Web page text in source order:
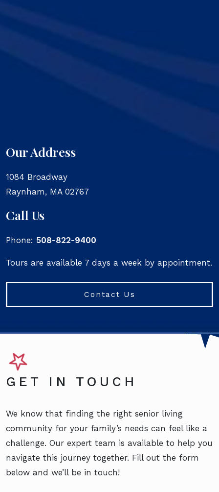
Our Address
1084 Broadway
Raynham, MA 02767
Call Us
Phone: 508-822-9400
Tours are available 7 days a week by appointment.
Contact Us
GET IN TOUCH
We know that finding the right senior living
community for your family’s needs can feel like a
challenge. Our expert team is available to help you
navigate this journey together. Fill out the form
below and we’ll be in touch!